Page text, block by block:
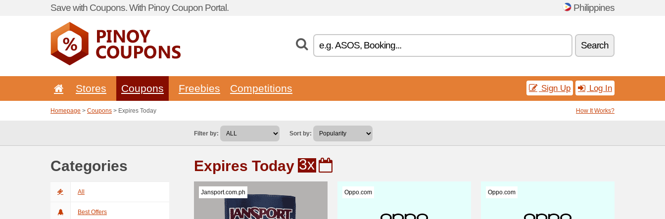
Save with Coupons. With Pinoy Coupon Portal. Philippines
Search
Stores Coupons Freebies Competitions Sign Up Log In
Homepage > Coupons > Expires Today How It Works?
Filter by: Sort by:
Categories
All
Best Offers
Expires Today 3x
Jansport.com.ph Oppo.com Oppo.com